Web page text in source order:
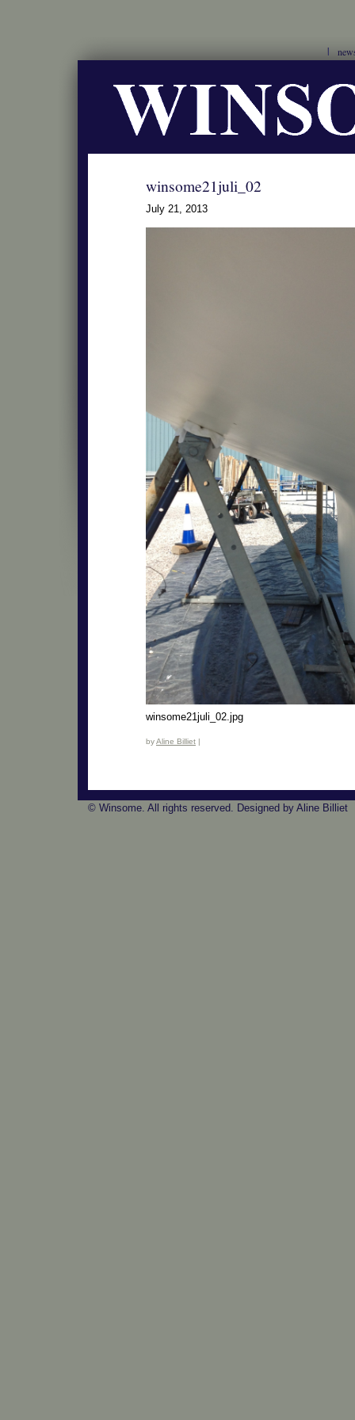
winsome21juli_02
July 21, 2013
winsome21juli_02.jpg
byAline Billiet |
© Winsome. All rights reserved. Designed by Aline Billiet